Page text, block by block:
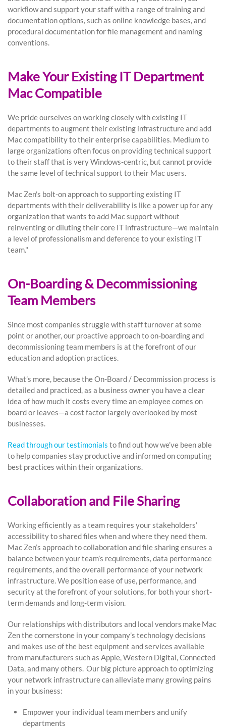
workflow and support your staff with a range of training and
documentation options, such as online knowledge bases, and
procedural documentation for file management and naming
conventions.
Make Your Existing IT Department
Mac Compatible
We pride ourselves on working closely with existing IT
departments to augment their existing infrastructure and add
Mac compatibility to their enterprise capabilities. Medium to
large organizations often focus on providing technical support
to their staff that is very Windows-centric, but cannot provide
the same level of technical support to their Mac users.
Mac Zen's bolt-on approach to supporting existing IT
departments with their deliverability is like a power up for any
organization that wants to add Mac support without
reinventing or diluting their core IT infrastructure—we maintain
a level of professionalism and deference to your existing IT
team."
On-Boarding & Decommissioning
Team Members
Since most companies struggle with staff turnover at some
point or another, our proactive approach to on-boarding and
decommissioning team members is at the forefront of our
education and adoption practices.
What’s more, because the On-Board / Decommission process is
detailed and practiced, as a business owner you have a clear
idea of how much it costs every time an employee comes on
board or leaves—a cost factor largely overlooked by most
businesses.
Read through our testimonials to find out how we’ve been able
to help companies stay productive and informed on computing
best practices within their organizations.
Collaboration and File Sharing
Working efficiently as a team requires your stakeholders’
accessibility to shared files when and where they need them.
Mac Zen’s approach to collaboration and file sharing ensures a
balance between your team’s requirements, data performance
requirements, and the overall performance of your network
infrastructure. We position ease of use, performance, and
security at the forefront of your solutions, for both your short-
term demands and long-term vision.
Our relationships with distributors and local vendors make Mac
Zen the cornerstone in your company’s technology decisions
and makes use of the best equipment and services available
from manufacturers such as Apple, Western Digital, Connected
Data, and many others. Our big picture approach to optimizing
your network infrastructure can alleviate many growing pains
in your business:
Empower your individual team members and unify
departments